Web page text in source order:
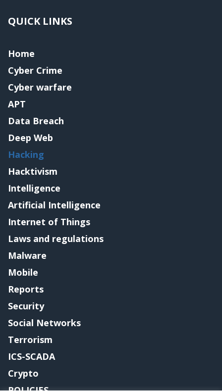
QUICK LINKS
Home
Cyber Crime
Cyber warfare
APT
Data Breach
Deep Web
Hacking
Hacktivism
Intelligence
Artificial Intelligence
Internet of Things
Laws and regulations
Malware
Mobile
Reports
Security
Social Networks
Terrorism
ICS-SCADA
Crypto